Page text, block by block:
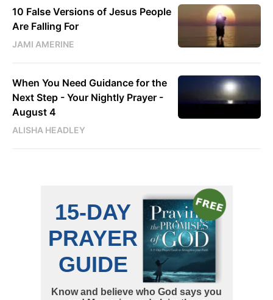
10 False Versions of Jesus People
Are Falling For
JAMI AMERINE
When You Need Guidance for the
Next Step - Your Nightly Prayer -
August 4
ALISHA HEADLEY